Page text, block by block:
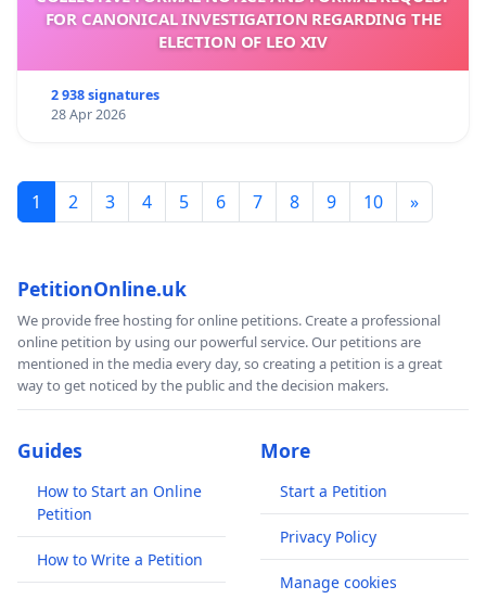
FOR CANONICAL INVESTIGATION REGARDING THE
ELECTION OF LEO XIV
2 938 signatures
28 Apr 2026
1 2 3 4 5 6 7 8 9 10 »
PetitionOnline.uk
We provide free hosting for online petitions. Create a professional
online petition by using our powerful service. Our petitions are
mentioned in the media every day, so creating a petition is a great
way to get noticed by the public and the decision makers.
Guides
How to Start an Online
Petition
How to Write a Petition
More
Start a Petition
Privacy Policy
Manage cookies